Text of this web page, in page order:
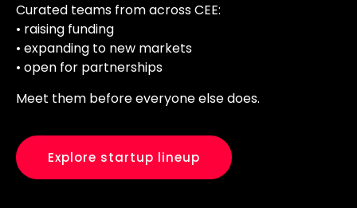
Curated teams from across CEE:
• raising funding
• expanding to new markets
• open for partnerships
Meet them before everyone else does.
Explore startup lineup